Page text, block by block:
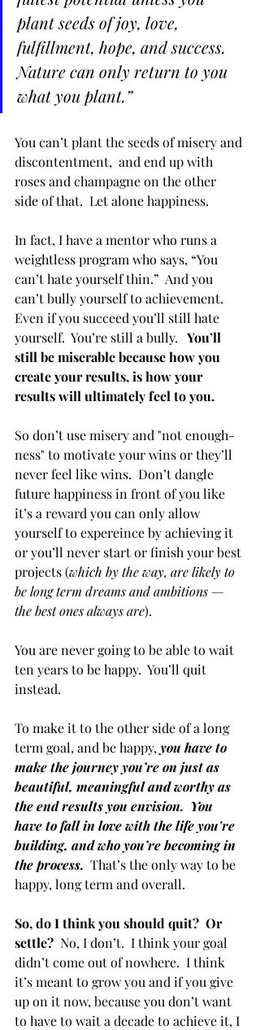
plant seeds of joy, love,
fulfillment, hope, and success.
Nature can only return to you
what you plant.”
You can’t plant the seeds of misery and
discontentment,  and end up with
roses and champagne on the other
side of that.  Let alone happiness.
In fact, I have a mentor who runs a
weightless program who says, “You
can’t hate yourself thin.”  And you
can’t bully yourself to achievement.
Even if you succeed you’ll still hate
yourself.  You’re still a bully. You’ll
still be miserable because how you
create your results, is how your
results will ultimately feel to you.
So don’t use misery and "not enough-
ness" to motivate your wins or they’ll
never feel like wins.  Don’t dangle
future happiness in front of you like
it’s a reward you can only allow
yourself to expereince by achieving it
or you’ll never start or finish your best
projects (which by the way, are likely to
be long term dreams and ambitions —
the best ones always are).
You are never going to be able to wait
ten years to be happy.  You’ll quit
instead.
To make it to the other side of a long
term goal, and be happy, you have to
make the journey you’re on just as
beautiful, meaningful and worthy as
the end results you envision.  You
have to fall in love with the life you're
building, and who you’re becoming in
the process. That’s the only way to be
happy, long term and overall.
So, do I think you should quit?  Or
settle?
  No, I don’t.  I think your goal
didn’t come out of nowhere.  I think
it’s meant to grow you and if you give
up on it now, because you don’t want
to have to wait a decade to achieve it, I